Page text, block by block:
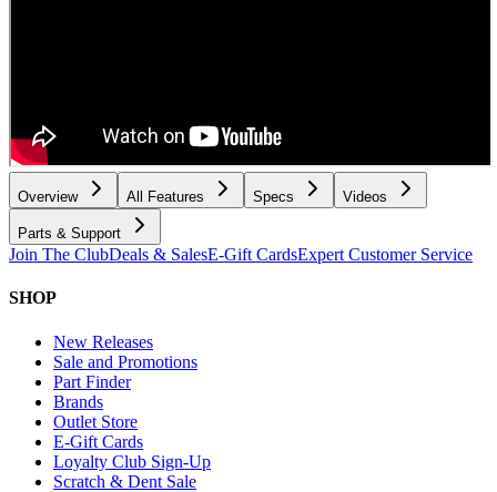
Overview All Features Specs Videos
Parts & Support
Join The ClubDeals & SalesE-Gift CardsExpert Customer Service
SHOP
New Releases
Sale and Promotions
Part Finder
Brands
Outlet Store
E-Gift Cards
Loyalty Club Sign-Up
Scratch & Dent Sale